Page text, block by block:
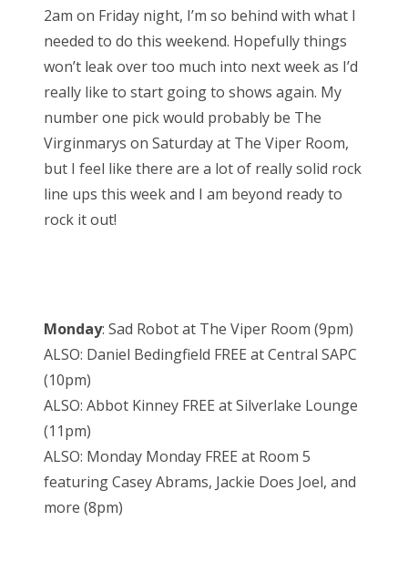
2am on Friday night, I’m so behind with what I
needed to do this weekend. Hopefully things
won’t leak over too much into next week as I’d
really like to start going to shows again. My
number one pick would probably be The
Virginmarys on Saturday at The Viper Room,
but I feel like there are a lot of really solid rock
line ups this week and I am beyond ready to
rock it out!
Monday: Sad Robot at The Viper Room (9pm)
ALSO: Daniel Bedingfield FREE at Central SAPC
(10pm)
ALSO: Abbot Kinney FREE at Silverlake Lounge
(11pm)
ALSO: Monday Monday FREE at Room 5
featuring Casey Abrams, Jackie Does Joel, and
more (8pm)